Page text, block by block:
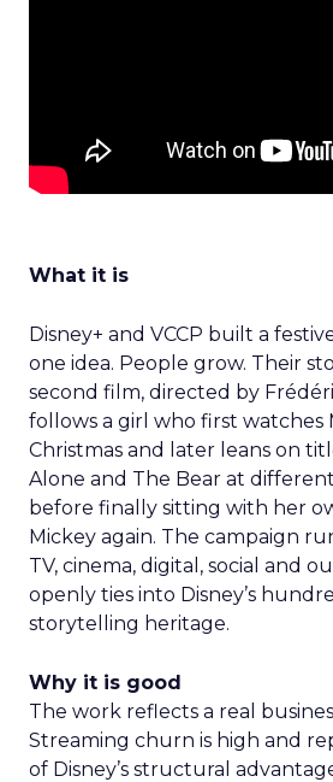
What it is
Disney+ and VCCP built a
one idea. People grow. Their
second film, directed by
follows a girl who first watches
Christmas and later leans on
Alone and The Bear at
before finally sitting with her
Mickey again. The campaign
TV, cinema, digital, social and
openly ties into Disney’s
storytelling heritage.
Why it is good
The work reflects a real
Streaming churn is high and
of Disney’s structural